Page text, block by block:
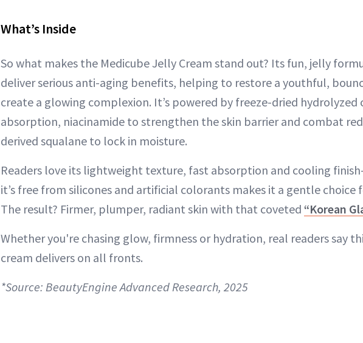
What’s Inside
So what makes the Medicube Jelly Cream stand out? Its fun, jelly
deliver serious anti-aging benefits, helping to restore a youthful,
create a glowing complexion. It’s powered by freeze-dried
absorption, niacinamide to strengthen the skin barrier and combat
derived squalane to lock in moisture.
Readers love its lightweight texture, fast absorption and cooling
it’s free from silicones and artificial colorants makes it a gentle choice
The result? Firmer, plumper, radiant skin with that coveted “Korean
Whether you're chasing glow, firmness or hydration, real readers say
cream delivers on all fronts.
*Source: BeautyEngine Advanced Research, 2025